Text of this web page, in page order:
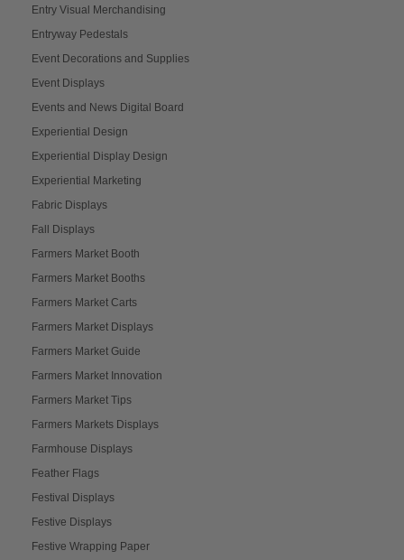
Entry Visual Merchandising
Entryway Pedestals
Event Decorations and Supplies
Event Displays
Events and News Digital Board
Experiential Design
Experiential Display Design
Experiential Marketing
Fabric Displays
Fall Displays
Farmers Market Booth
Farmers Market Booths
Farmers Market Carts
Farmers Market Displays
Farmers Market Guide
Farmers Market Innovation
Farmers Market Tips
Farmers Markets Displays
Farmhouse Displays
Feather Flags
Festival Displays
Festive Displays
Festive Wrapping Paper